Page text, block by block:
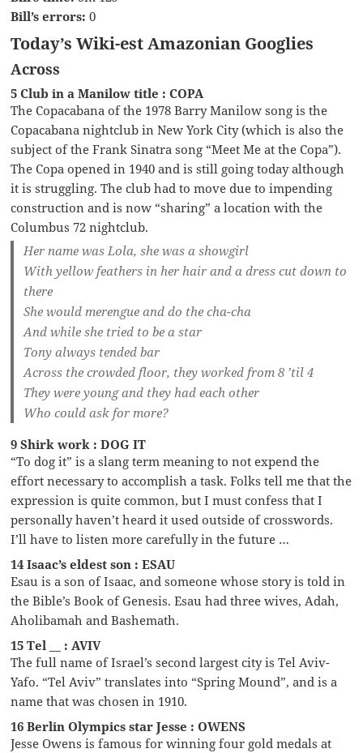
Bill’s errors: 0
Today’s Wiki-est Amazonian Googlies
Across
5 Club in a Manilow title : COPA
The Copacabana of the 1978 Barry Manilow song is the
Copacabana nightclub in New York City (which is also the
subject of the Frank Sinatra song “Meet Me at the Copa”).
The Copa opened in 1940 and is still going today although
it is struggling. The club had to move due to impending
construction and is now “sharing” a location with the
Columbus 72 nightclub.
Her name was Lola, she was a showgirl
With yellow feathers in her hair and a dress cut down to
there
She would merengue and do the cha-cha
And while she tried to be a star
Tony always tended bar
Across the crowded floor, they worked from 8 ’til 4
They were young and they had each other
Who could ask for more?
9 Shirk work : DOG IT
“To dog it” is a slang term meaning to not expend the
effort necessary to accomplish a task. Folks tell me that the
expression is quite common, but I must confess that I
personally haven’t heard it used outside of crosswords.
I’ll have to listen more carefully in the future …
14 Isaac’s eldest son : ESAU
Esau is a son of Isaac, and someone whose story is told in
the Bible’s Book of Genesis. Esau had three wives, Adah,
Aholibamah and Bashemath.
15 Tel __ : AVIV
The full name of Israel’s second largest city is Tel Aviv-
Yafo. “Tel Aviv” translates into “Spring Mound”, and is a
name that was chosen in 1910.
16 Berlin Olympics star Jesse : OWENS
Jesse Owens is famous for winning four gold medals at